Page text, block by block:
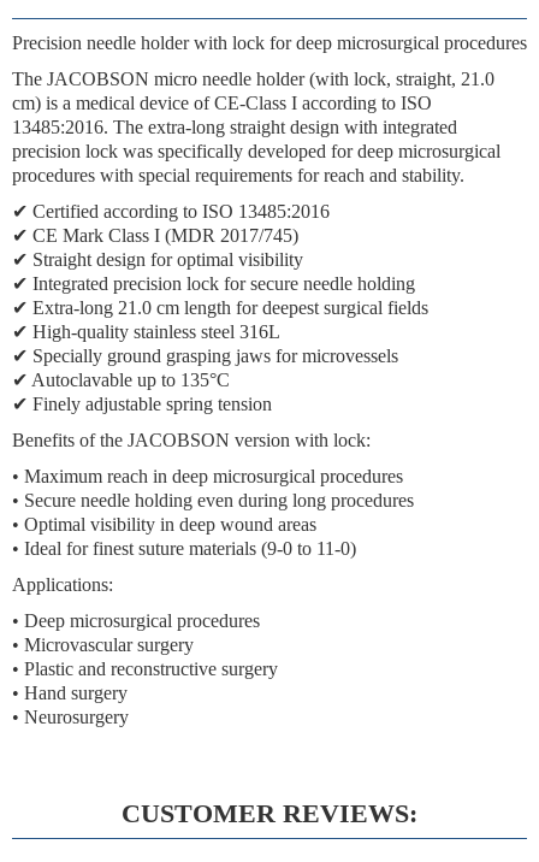
Precision needle holder with lock for deep microsurgical procedures
The JACOBSON micro needle holder (with lock, straight, 21.0
cm) is a medical device of CE-Class I according to ISO
13485:2016. The extra-long straight design with integrated
precision lock was specifically developed for deep microsurgical
procedures with special requirements for reach and stability.
✔ Certified according to ISO 13485:2016
✔ CE Mark Class I (MDR 2017/745)
✔ Straight design for optimal visibility
✔ Integrated precision lock for secure needle holding
✔ Extra-long 21.0 cm length for deepest surgical fields
✔ High-quality stainless steel 316L
✔ Specially ground grasping jaws for microvessels
✔ Autoclavable up to 135°C
✔ Finely adjustable spring tension
Benefits of the JACOBSON version with lock:
• Maximum reach in deep microsurgical procedures
• Secure needle holding even during long procedures
• Optimal visibility in deep wound areas
• Ideal for finest suture materials (9-0 to 11-0)
Applications:
• Deep microsurgical procedures
• Microvascular surgery
• Plastic and reconstructive surgery
• Hand surgery
• Neurosurgery
CUSTOMER REVIEWS: